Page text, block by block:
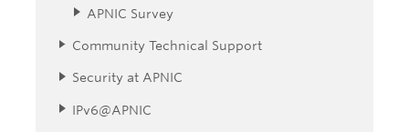
APNIC Survey
Community Technical Support
Security at APNIC
IPv6@APNIC